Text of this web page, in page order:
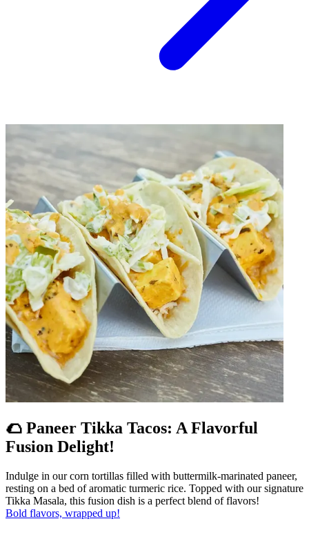
🌮 Paneer Tikka Tacos: A Flavorful
Fusion Delight!
Indulge in our corn tortillas filled with buttermilk-marinated paneer,
resting on a bed of aromatic turmeric rice. Topped with our signature
Tikka Masala, this fusion dish is a perfect blend of flavors!
Bold flavors, wrapped up!